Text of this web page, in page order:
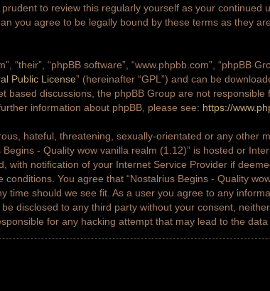
to review this regularly yourself as your continued
you agree to be legally bound by these terms as they
“phpBB software”, “www.phpbb.com”, “phpBB
Public License” (hereinafter “GPL”) and can be
based discussions, the phpBB Group are not responsible
information about phpBB, please see: https://
hateful, threatening, sexually-orientated or any other
- Quality wow vanilla realm (1.12)” is hosted or
with notification of your Internet Service Provider if
You agree that “Nostalrius Begins - Quality
time should we see fit. As a user you agree to any
disclosed to any third party without your consent,
for any hacking attempt that may lead to the data